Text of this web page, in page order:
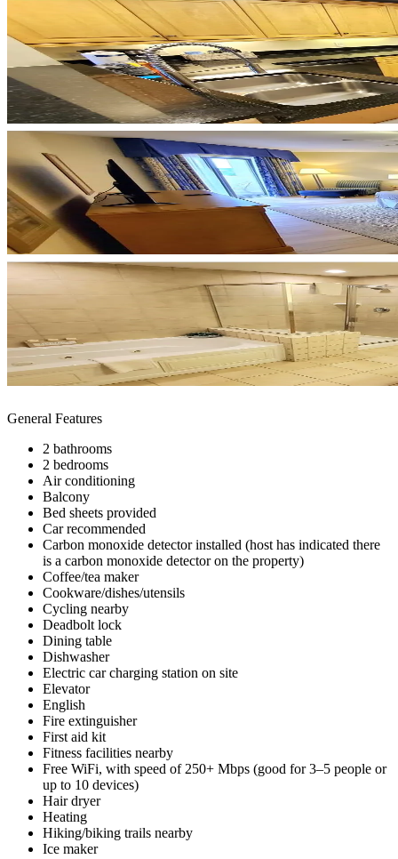
General Features
2 bathrooms
2 bedrooms
Air conditioning
Balcony
Bed sheets provided
Car recommended
Carbon monoxide detector installed (host has indicated there
is a carbon monoxide detector on the property)
Coffee/tea maker
Cookware/dishes/utensils
Cycling nearby
Deadbolt lock
Dining table
Dishwasher
Electric car charging station on site
Elevator
English
Fire extinguisher
First aid kit
Fitness facilities nearby
Free WiFi, with speed of 250+ Mbps (good for 3–5 people or
up to 10 devices)
Hair dryer
Heating
Hiking/biking trails nearby
Ice maker